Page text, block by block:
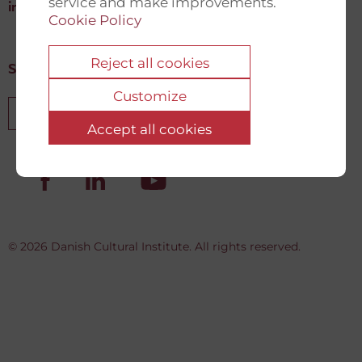
Cookie Policy
Reject all cookies
Customize
Accept all cookies
info@newdemocracyfund.org
Sign up for our newsletter
Sign up
© 2026 Danish Cultural Institute. All rights reserved.